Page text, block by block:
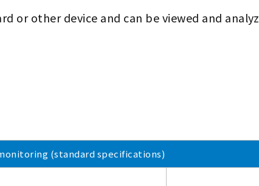
or other device and can be viewed and
(standard specifications)